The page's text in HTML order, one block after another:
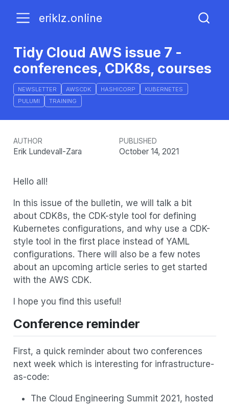
eriklz.online
Tidy Cloud AWS issue 7 -
conferences, CDK8s, courses
NEWSLETTER AWSCDK HASHICORP
KUBERNETES
PULUMI
TRAINING
AUTHOR
Erik Lundevall-Zara
PUBLISHED
October 14, 2021
Hello all!
In this issue of the bulletin, we will talk a bit
about CDK8s, the CDK-style tool for defining
Kubernetes configurations, and why use a CDK-
style tool in the first place instead of YAML
configurations. There will also be a few notes
about an upcoming article series to get started
with the AWS CDK.
I hope you find this useful!
Conference reminder
First, a quick reminder about two conferences
next week which is interesting for infrastructure-
as-code:
The Cloud Engineering Summit 2021, hosted